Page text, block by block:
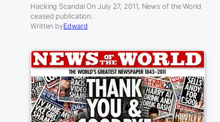
Hacking Scandal On July 27, 2011, News of the World
ceased publication.
Written byEdward